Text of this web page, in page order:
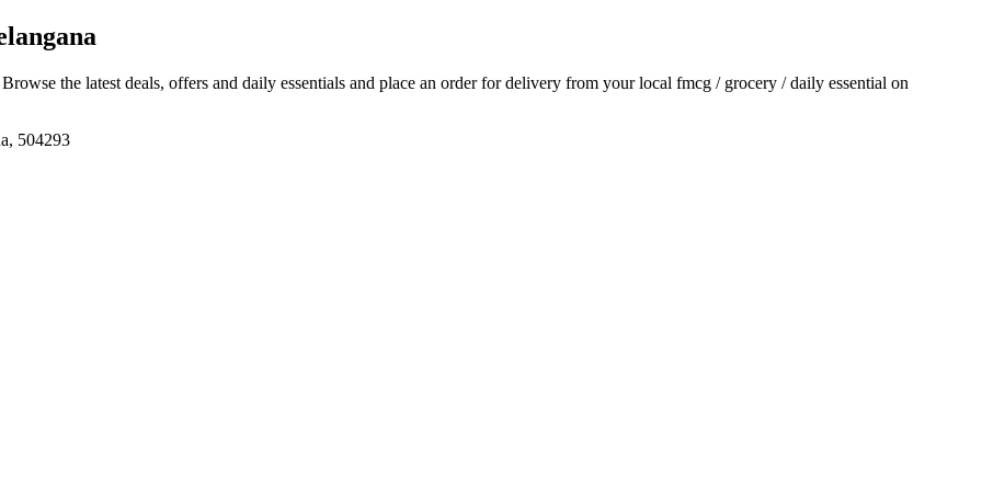
the latest deals, offers and daily essentials and place an order for delivery from your local fmcg / grocery / daily essential on
504293